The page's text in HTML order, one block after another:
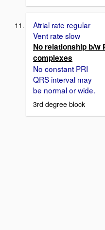
Atrial rate regular
Vent rate slow
No relationship b/w
complexes
No constant PRI
QRS interval may
be normal or wide.
3rd degree block